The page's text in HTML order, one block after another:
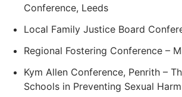
Conference, Leeds
Local Family Justice Board
Regional Fostering Conference –
Kym Allen Conference, Penrith –
Schools in Preventing Sexual